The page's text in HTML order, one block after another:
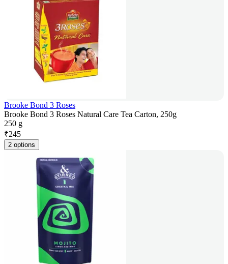
Brooke Bond 3 Roses
Brooke Bond 3 Roses Natural Care Tea Carton, 250g
250 g
₹245
2 options